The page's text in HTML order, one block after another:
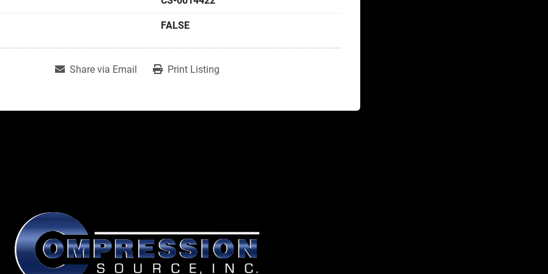
FALSE
Share via Email Print Listing